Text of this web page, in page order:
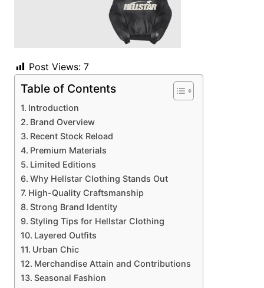
Post Views: 7
Table of Contents
Introduction
Brand Overview
Recent Stock Reload
Premium Materials
Limited Editions
Why Hellstar Clothing Stands Out
High-Quality Craftsmanship
Strong Brand Identity
Styling Tips for Hellstar Clothing
Layered Outfits
Urban Chic
Merchandise Attain and Contributions
Seasonal Fashion